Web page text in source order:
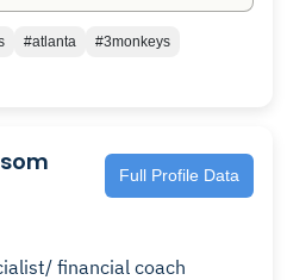
#atlanta
#3monkeys
Full Profile Data
financial coach